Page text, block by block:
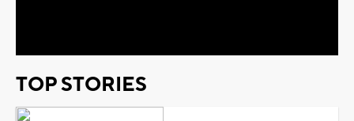
TOP STORIES